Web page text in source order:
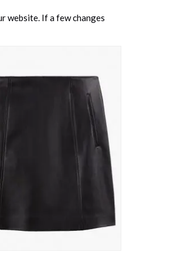
website. If a few changes